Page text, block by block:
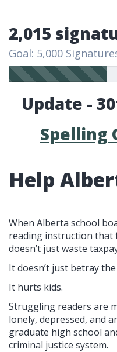
2,015
Goal: 5,000
Update -
Spelling
Help
When Alberta school
reading instruction that
doesn’t just waste
It doesn’t just betray
It hurts kids.
Struggling readers are
lonely, depressed, and
graduate high school
criminal justice system.